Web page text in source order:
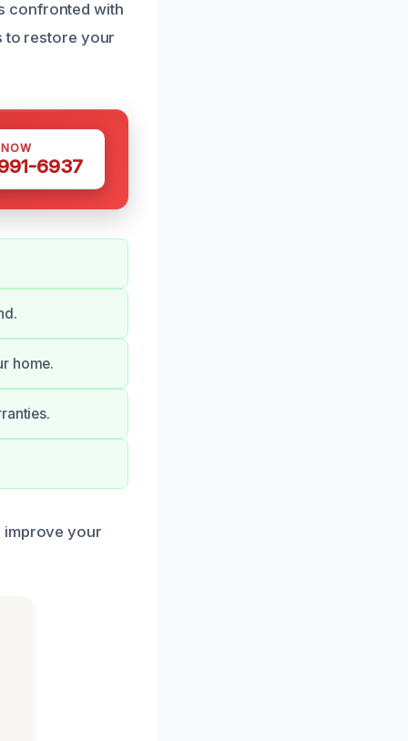
confronted with
to restore your
6937
home.
improve your